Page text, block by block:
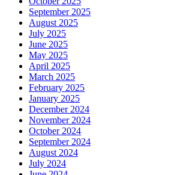
September 2025
August 2025
July 2025
June 2025
May 2025
April 2025
March 2025
February 2025
January 2025
December 2024
November 2024
October 2024
September 2024
August 2024
July 2024